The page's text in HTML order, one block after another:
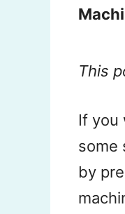
This
If you
some
by